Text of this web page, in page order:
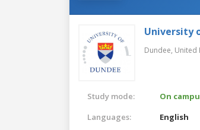
University
Dundee, United
Study mode:
On
Languages:
English